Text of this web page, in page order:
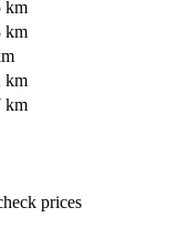
km
km
km
km
prices